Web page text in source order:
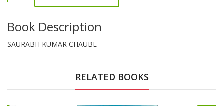
Book Description
SAURABH KUMAR CHAUBE
RELATED BOOKS